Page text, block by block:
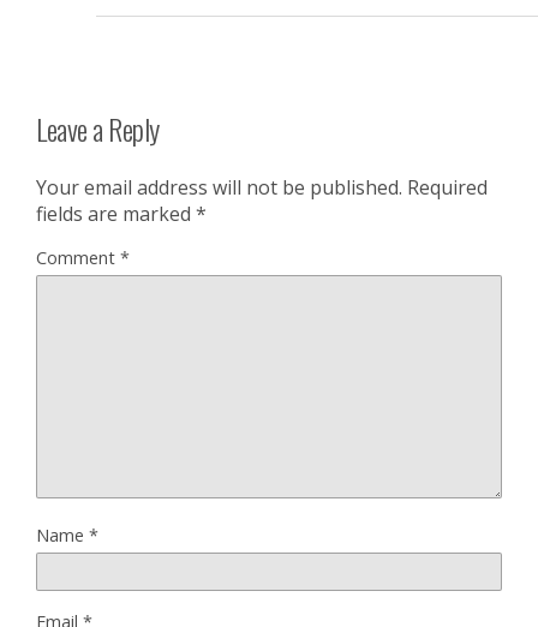
Leave a Reply
Your email address will not be published. Required
fields are marked *
Comment *
Name *
Email *